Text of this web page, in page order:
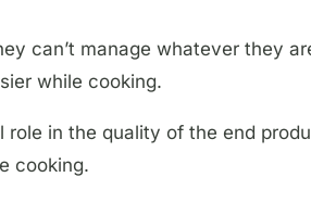
can’t manage whatever they
while cooking.
in the quality of the end
cooking.